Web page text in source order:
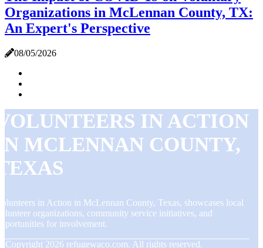
Organizations in McLennan County, TX:
An Expert's Perspective
08/05/2026
IN ACTION
MCLENNAN COUNTY,
in Action in McLennan County, Texas, showcases local
organizations, community service initiatives, and
for involvement.
Copyright 2026 refugewaco.com. All rights reserved.